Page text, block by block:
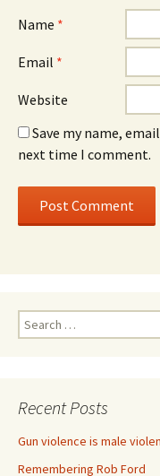
Name *
Email *
Website
Save my name,
next time I comment.
Search for:
Recent Posts
Gun violence is male
Remembering Rob Ford